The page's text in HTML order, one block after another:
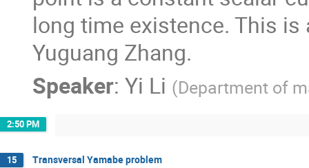
long time existence. This is
Yuguang Zhang.
Speaker: Yi Li (Department of
2:50 PM
15 Transversal Yamabe problem